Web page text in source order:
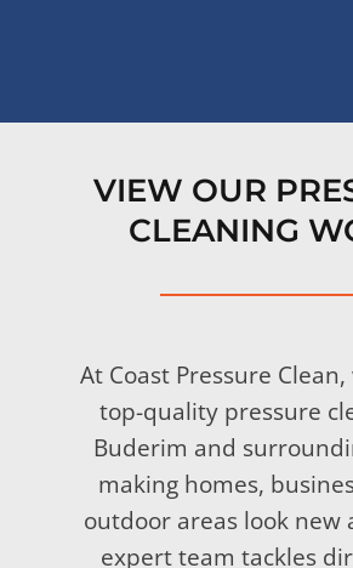
VIEW OUR
CLEANING
At Coast Pressure
top-quality pressure
Buderim and
making homes,
outdoor areas look new
expert team tackles